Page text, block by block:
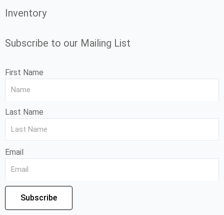
Inventory
Subscribe to our Mailing List
First Name
Last Name
Email
Subscribe